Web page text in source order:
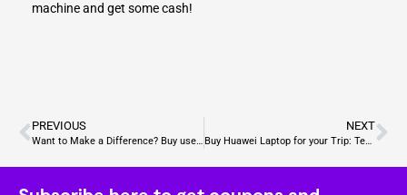
machine and get some cash!
PREVIOUS
Want to Make a Difference? Buy used laptop
NEXT
Buy Huawei Laptop for your Trip: Tech for the Trailblazer